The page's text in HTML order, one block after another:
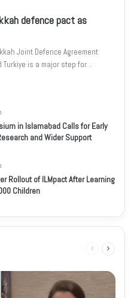
defence pact as
Joint Defence Agreement
Turkiye is a major step for…
in Islamabad Calls for Early
and Wider Support
Rollout of ILMpact After Learning
Children
Previous